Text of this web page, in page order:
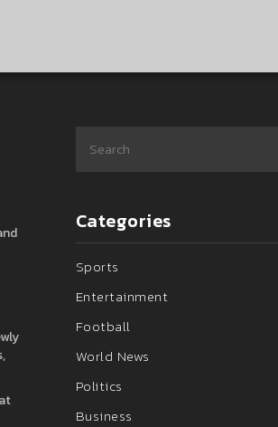
Categories
Sports
Entertainment
Football
World News
Politics
Business